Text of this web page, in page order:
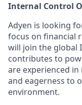
Internal Control
Adyen is looking
focus on financial
will join the global
contributes to
are experienced
and eagerness to
environment.